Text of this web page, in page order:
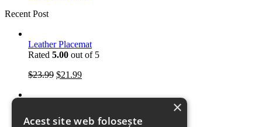
Recent Post
Leather Placemat
Rated 5.00 out of 5
$23.99 $21.99
Rated
5.00 out of 5 ×
Acest site web folosește